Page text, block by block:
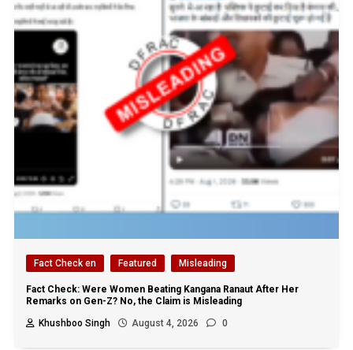
Fact Check en Featured Misleading
Fact Check: Were Women Beating Kangana Ranaut After Her
Remarks on Gen-Z? No, the Claim is Misleading
Khushboo Singh
August 4, 2026 0